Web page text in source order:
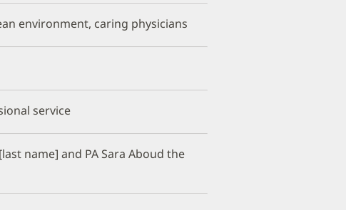
environment, caring physicians
service
name] and PA Sara Aboud the